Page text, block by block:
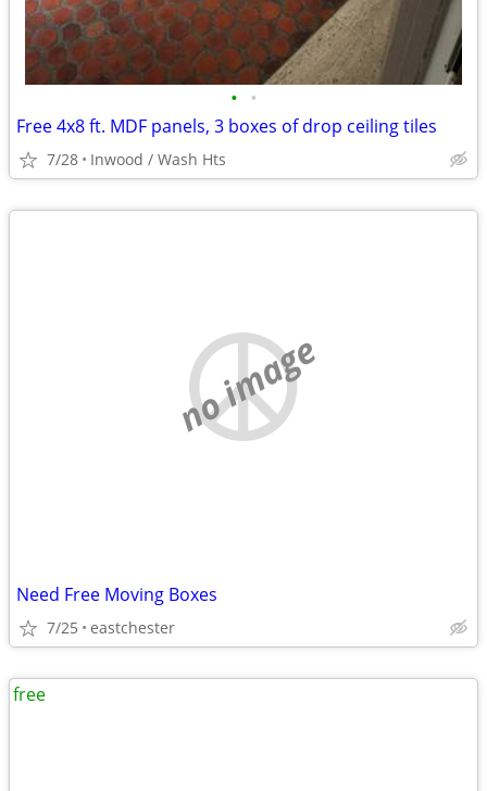
• •
Free 4x8 ft. MDF panels, 3 boxes of drop ceiling tiles
7/28 Inwood / Wash Hts
no image
Need Free Moving Boxes
7/25 eastchester
free